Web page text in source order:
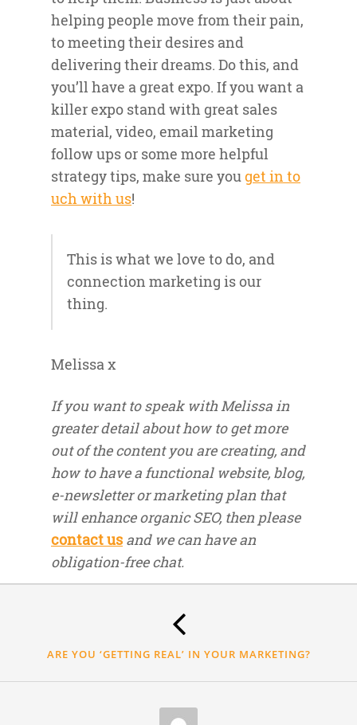
helping people move from their pain,
to meeting their desires and
delivering their dreams. Do this, and
you’ll have a great expo. If you want a
killer expo stand with great sales
material, video, email marketing
follow ups or some more helpful
strategy tips, make sure youget in to
uch with us!
This is what we love to do, and
connection marketing is our
thing.
Melissa x
If you want to speak with Melissa in
greater detail about how to get more
out of the content you are creating, and
how to have a functional website, blog,
e-newsletter or marketing plan that
will enhance organic SEO, then please
contact us and we can have an
obligation-free chat.
ARE YOU ‘GETTING REAL’ IN YOUR MARKETING?